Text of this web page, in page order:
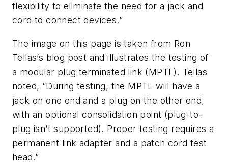
flexibility to eliminate the need for a jack and
cord to connect devices.”
The image on this page is taken from Ron
Tellas’s blog post and illustrates the testing of
a modular plug terminated link (MPTL). Tellas
noted, “During testing, the MPTL will have a
jack on one end and a plug on the other end,
with an optional consolidation point (plug-to-
plug isn’t supported). Proper testing requires a
permanent link adapter and a patch cord test
head.”